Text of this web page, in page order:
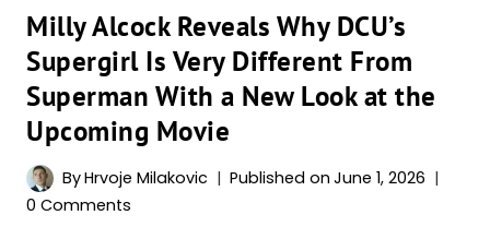
Milly Alcock Reveals Why DCU’s
Supergirl Is Very Different From
Superman With a New Look at the
Upcoming Movie
ByHrvoje Milakovic Published on June 1, 2026
0 Comments